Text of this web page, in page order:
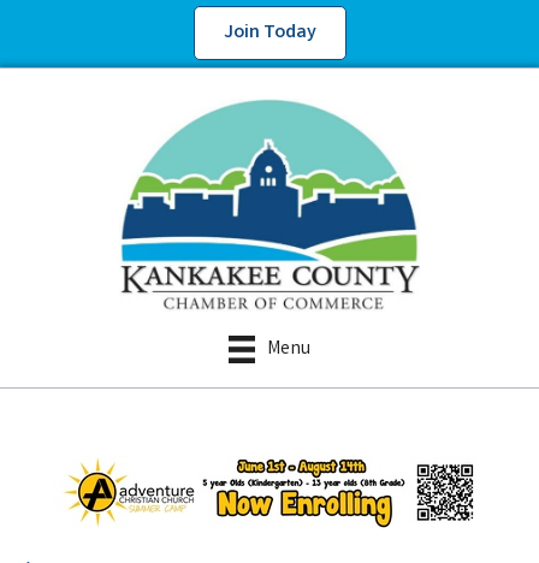
Join Today
Menu